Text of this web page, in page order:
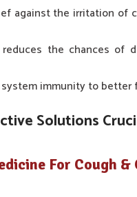
against the irritation of
the chances of
immunity to
Solutions
For Cough